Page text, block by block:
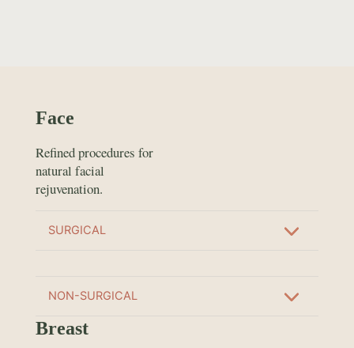
Face
Refined procedures for
natural facial
rejuvenation.
SURGICAL
NON-SURGICAL
Breast